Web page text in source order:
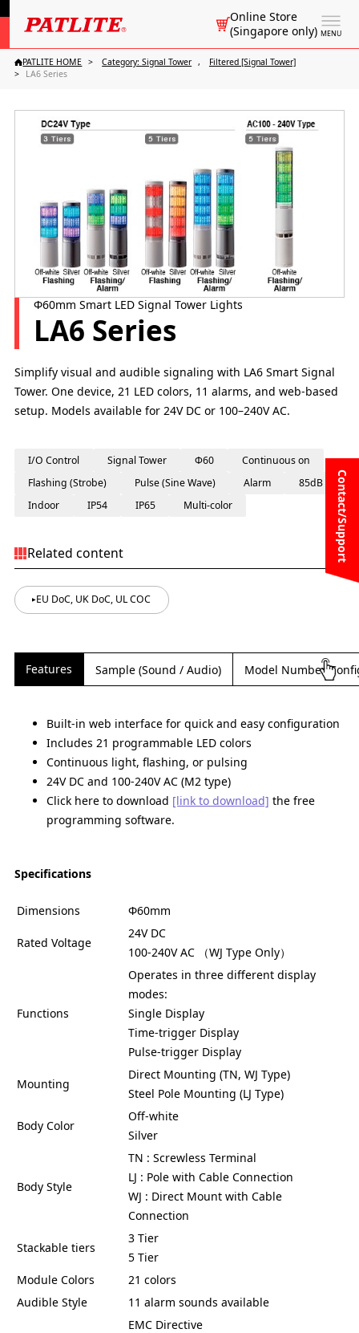
MENU
Online Store
(Singapore only)
Contact/Support
PATLITE HOME Category: Signal Tower
Filtered [Signal Tower]
LA6 Series
Φ60mm Smart LED Signal Tower Lights
LA6 Series
Simplify visual and audible signaling with LA6 Smart Signal
Tower. One device, 21 LED colors, 11 alarms, and web-based
setup. Models available for 24V DC or 100–240V AC.
I/O Control Signal Tower Φ60
Continuous on
Flashing (Strobe)
Pulse (Sine Wave) Alarm
85dB
Indoor
IP54 IP65 Multi-color
Related content
EU DoC, UK DoC, UL COC
Features Sample (Sound / Audio) Model Number
Built-in web interface for quick and easy configuration
Includes 21 programmable LED colors
Continuous light, flashing, or pulsing
24V DC and 100-240V AC (M2 type)
Click here to download [link to download] the free
programming software.
Specifications
Dimensions Φ60mm
Rated Voltage
24V DC
100-240V AC （WJ Type Only）
Functions
Operates in three different display
modes:
Single Display
Time-trigger Display
Pulse-trigger Display
Mounting
Direct Mounting (TN, WJ Type)
Steel Pole Mounting (LJ Type)
Body Color
Off-white
Silver
Body Style
TN : Screwless Terminal
LJ : Pole with Cable Connection
WJ : Direct Mount with Cable
Connection
Stackable tiers
3 Tier
5 Tier
Module Colors
21 colors
Audible Style
11 alarm sounds available
EMC Directive